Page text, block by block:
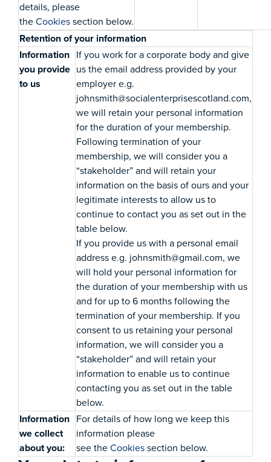
details, please
the Cookies section below.
Retention of your information
Information
you provide
to us
If you work for a corporate body and give
us the email address provided by your
employer e.g.
johnsmith@socialenterprisescotland.com,
we will retain your personal information
for the duration of your membership.
Following termination of your
membership, we will consider you a
“stakeholder” and will retain your
information on the basis of ours and your
legitimate interests to allow us to
continue to contact you as set out in the
table below.
If you provide us with a personal email
address e.g. johnsmith@gmail.com, we
will hold your personal information for
the duration of your membership with us
and for up to 6 months following the
termination of your membership. If you
consent to us retaining your personal
information, we will consider you a
“stakeholder” and will retain your
information to enable us to continue
contacting you as set out in the table
below.
Information
we collect
about you:
For details of how long we keep this
information please
see the Cookies section below.